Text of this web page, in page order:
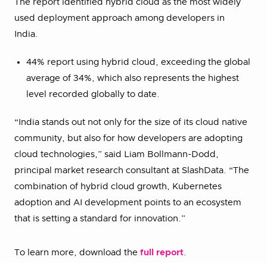
The report identified hybrid cloud as the most widely
used deployment approach among developers in
India.
44% report using hybrid cloud, exceeding the global
average of 34%, which also represents the highest
level recorded globally to date.
“India stands out not only for the size of its cloud native
community, but also for how developers are adopting
cloud technologies,” said Liam Bollmann-Dodd,
principal market research consultant at SlashData. “The
combination of hybrid cloud growth, Kubernetes
adoption and AI development points to an ecosystem
that is setting a standard for innovation.”
To learn more, download the full report.